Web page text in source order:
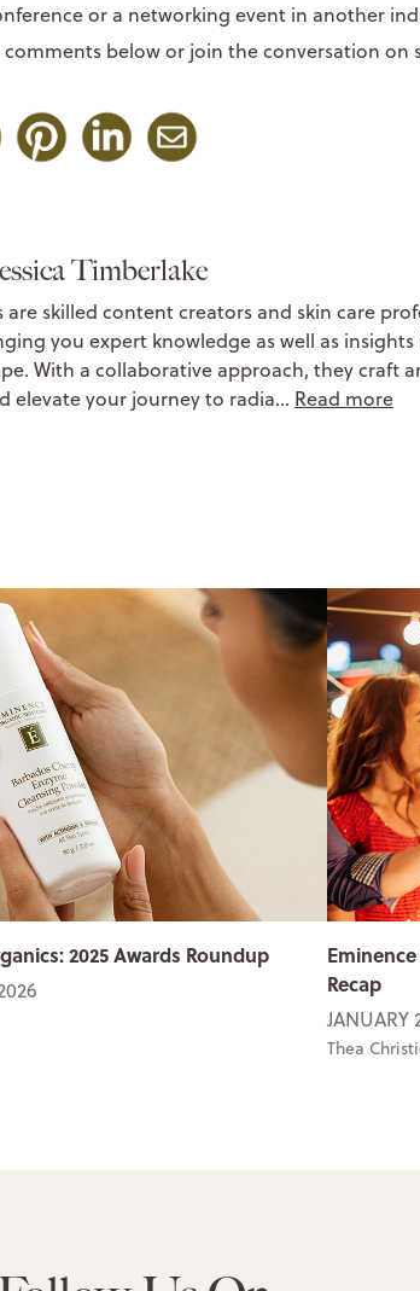
or a networking event in another
below or join the conversation on
Timberlake
are skilled content creators and skin care
you expert knowledge as well as
With a collaborative approach, they craft
elevate your journey to radia… Read more
2025 Awards Roundup
Recap
JANUARY
Thea